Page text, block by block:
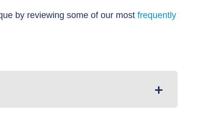
by reviewing some of our most frequently